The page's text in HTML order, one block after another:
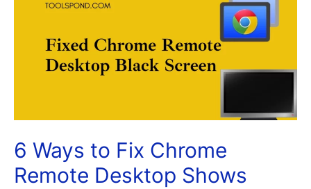
6 Ways to Fix Chrome
Remote Desktop Shows